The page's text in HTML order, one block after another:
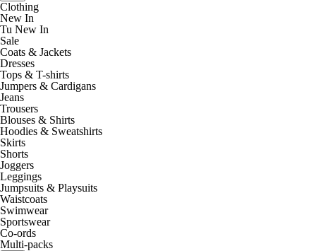
Clothing
New In
Tu New In
Sale
Coats & Jackets
Dresses
Tops & T-shirts
Jumpers & Cardigans
Jeans
Trousers
Blouses & Shirts
Hoodies & Sweatshirts
Skirts
Shorts
Joggers
Leggings
Jumpsuits & Playsuits
Waistcoats
Swimwear
Sportswear
Co-ords
Multi-packs